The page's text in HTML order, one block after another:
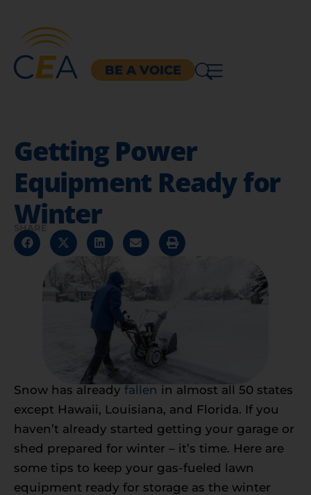
BE A VOICE
Getting Power
Equipment Ready for
Winter
SHARE
Snow has already fallen in almost all 50 states
except Hawaii, Louisiana, and Florida. If you
haven’t already started getting your garage or
shed prepared for winter – it’s time. Here are
some tips to keep your gas-fueled lawn
equipment ready for storage as the winter